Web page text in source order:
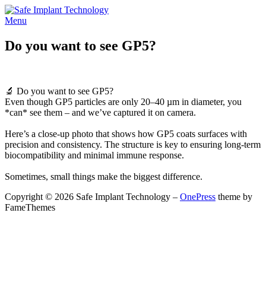
Skip
to
Menu
Do you want to see GP5?
🔬 Do you want to see GP5?
Even though GP5 particles are only 20–40 µm in diameter, you
*can* see them – and we’ve captured it on camera.
Here’s a close-up photo that shows how GP5 coats surfaces with
precision and consistency. The structure is key to ensuring long-term
biocompatibility and minimal immune response.
Sometimes, small things make the biggest difference.
Copyright © 2026 Safe Implant Technology – OnePress theme by
FameThemes